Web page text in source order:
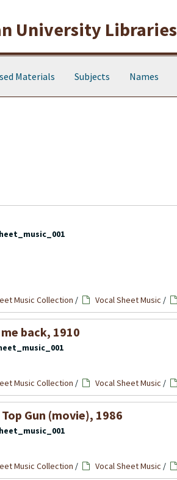
University Libraries
Materials Subjects Names
Music Collection / Vocal Sheet Music /
back, 1910
Music Collection / Vocal Sheet Music /
Gun (movie), 1986
Music Collection / Vocal Sheet Music /